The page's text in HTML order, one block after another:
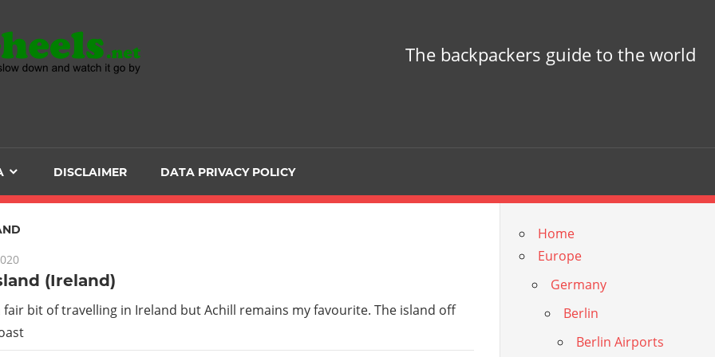
-
Backpacker
The backpackers guide to the world
DISCLAIMER DATA PRIVACY POLICY
(Ireland)
fair bit of travelling in Ireland but Achill remains my favourite. The island off
Home
Europe
Germany
Berlin
Berlin Airports